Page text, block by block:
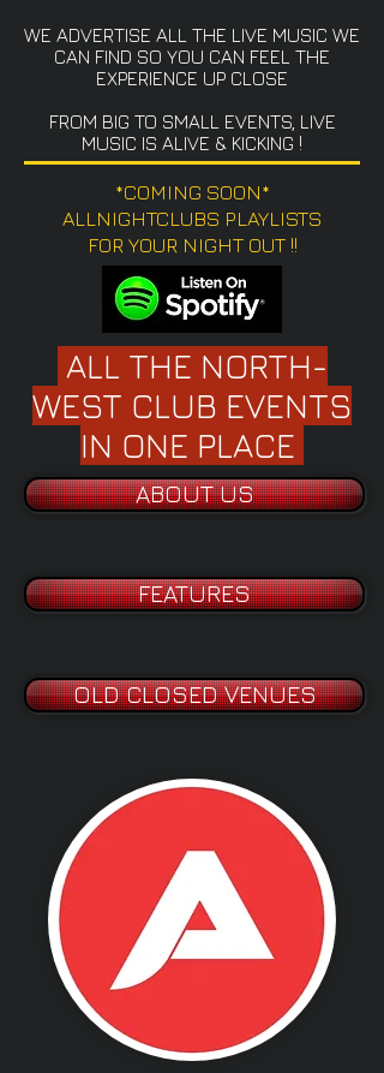
WE ADVERTISE ALL THE LIVE MUSIC WE
CAN FIND SO YOU CAN FEEL THE
EXPERIENCE UP CLOSE
FROM BIG TO SMALL EVENTS, LIVE
MUSIC IS ALIVE & KICKING !
*COMING SOON*
ALLNIGHTCLUBS PLAYLISTS
FOR YOUR NIGHT OUT !!
ALL THE NORTH-
WEST CLUB EVENTS
IN ONE PLACE
ABOUT US
FEATURES
OLD CLOSED VENUES